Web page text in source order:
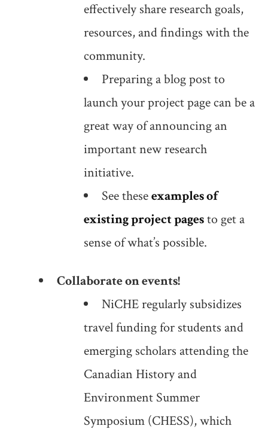
effectively share research goals,
resources, and findings with the
community.
Preparing a blog post to
launch your project page can be a
great way of announcing an
important new research
initiative.
See theseexamples of
existing project pagesto get a
sense of what’s possible.
Collaborate on events!
NiCHE regularly subsidizes
travel funding for students and
emerging scholars attending the
Canadian History and
Environment Summer
Symposium (CHESS), which